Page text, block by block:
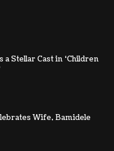
a Stellar Cast in ‘Children
Wife, Bamidele